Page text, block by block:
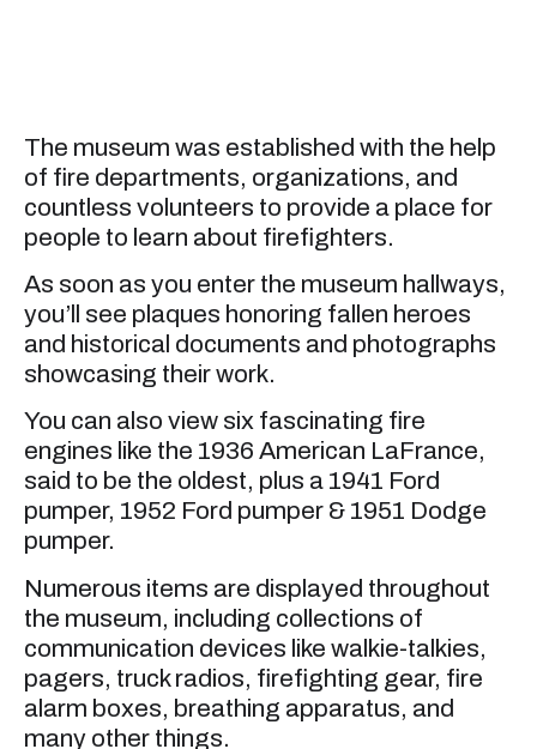
The museum was established with the help
of fire departments, organizations, and
countless volunteers to provide a place for
people to learn about firefighters.
As soon as you enter the museum hallways,
you’ll see plaques honoring fallen heroes
and historical documents and photographs
showcasing their work.
You can also view six fascinating fire
engines like the 1936 American LaFrance,
said to be the oldest, plus a 1941 Ford
pumper, 1952 Ford pumper & 1951 Dodge
pumper.
Numerous items are displayed throughout
the museum, including collections of
communication devices like walkie-talkies,
pagers, truck radios, firefighting gear, fire
alarm boxes, breathing apparatus, and
many other things.